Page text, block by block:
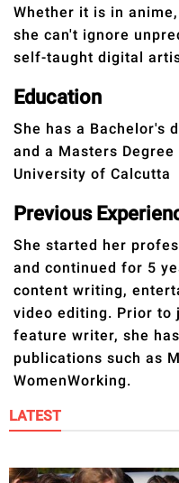
SCOOP UPWORTHY is
part of
publishing
family.
© GOOD Worldwide Inc.
All Rights Reserved.
Whether it is in
she can't ignore
self-taught digital
Education
She has a Bachelor's
and a Masters
University of Calcutta
Previous
She started her
and continued for 5
content writing,
video editing. Prior to
feature writer, she
publications such as
WomenWorking.
LATEST